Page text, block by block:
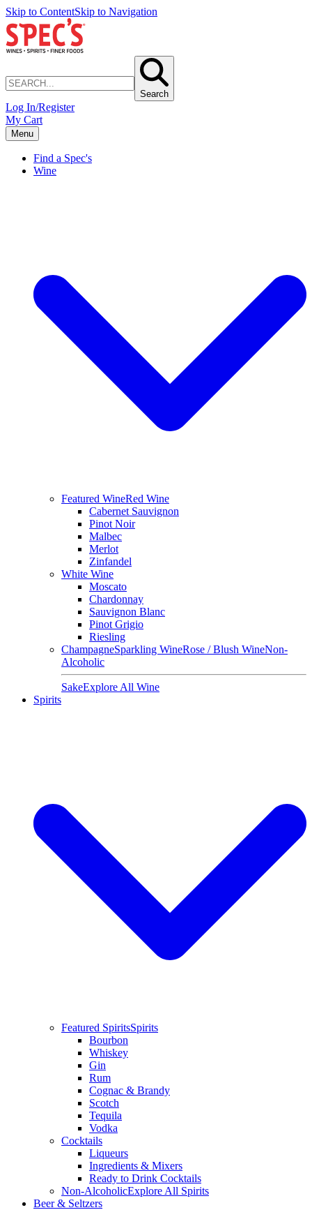
Skip to ContentSkip to Navigation
Search
Log In/Register
My Cart
Menu
Find a Spec's
Wine
Featured WineRed Wine
Cabernet Sauvignon
Pinot Noir
Malbec
Merlot
Zinfandel
White Wine
Moscato
Chardonnay
Sauvignon Blanc
Pinot Grigio
Riesling
ChampagneSparkling WineRose / Blush WineNon-
Alcoholic
SakeExplore All Wine
Spirits
Featured SpiritsSpirits
Bourbon
Whiskey
Gin
Rum
Cognac & Brandy
Scotch
Tequila
Vodka
Cocktails
Liqueurs
Ingredients & Mixers
Ready to Drink Cocktails
Non-AlcoholicExplore All Spirits
Beer & Seltzers